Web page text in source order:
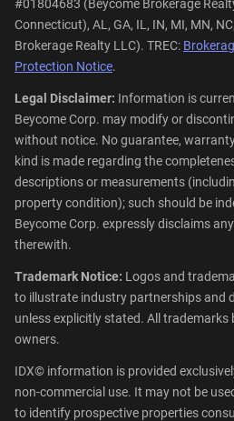
#01804683 (Beycome Brokerage
Connecticut), AL, GA, IL, IN, MI, MN,
Brokerage Realty LLC). TREC:
Protection Notice.
Legal Disclaimer: Information is
Beycome Corp. may modify or
without notice. No guarantee,
kind is made regarding the
descriptions or measurements
property condition); such should be
Beycome Corp. expressly disclaims
therewith.
Trademark Notice: Logos and
to illustrate industry partnerships and
unless explicitly stated. All trademarks
owners.
IDX© information is provided
non-commercial use. It may not be
to identify prospective properties